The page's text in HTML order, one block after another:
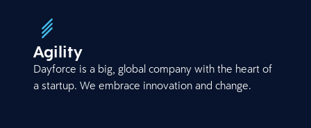
Agility
Dayforce is a big, global company with the heart of
a startup. We embrace innovation and change.